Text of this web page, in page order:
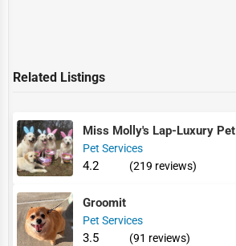
Related Listings
Miss Molly's Lap-Luxury Pet
Pet Services
4.2 (219 reviews)
Groomit
Pet Services
3.5 (91 reviews)